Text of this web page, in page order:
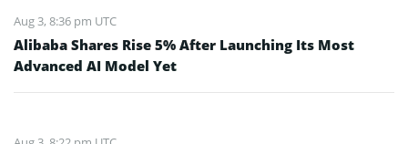
Aug 3, 8:36 pm UTC
Alibaba Shares Rise 5% After Launching Its Most
Advanced AI Model Yet